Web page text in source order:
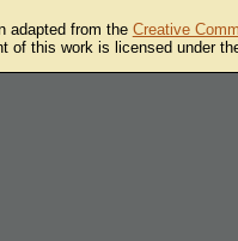
adapted from the Creative
of this work is licensed under